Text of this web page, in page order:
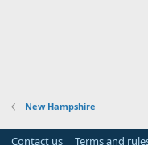
New Hampshire
Contact us Terms and